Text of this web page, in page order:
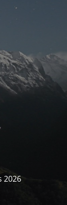
2026